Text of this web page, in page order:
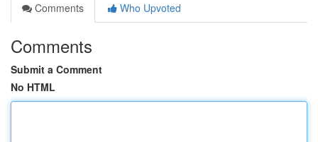
Comments
Who Upvoted
Comments
Submit a Comment
No HTML